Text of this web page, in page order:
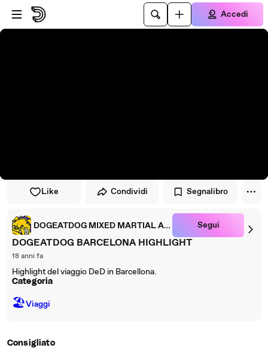
Vai al lettore
Passa al contenuto principale
Accedi
Like Condividi Segnalibro
DOGEATDOG MIXED MARTIAL ARTS Segui
DOGEATDOG BARCELONA HIGHLIGHT
18 anni fa
Highlight del viaggio DeD in Barcellona.
Categoria
🏖Viaggi
Consigliato